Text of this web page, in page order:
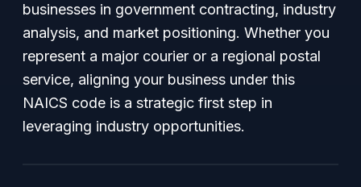
businesses in government contracting, industry
analysis, and market positioning. Whether you
represent a major courier or a regional postal
service, aligning your business under this
NAICS code is a strategic first step in
leveraging industry opportunities.